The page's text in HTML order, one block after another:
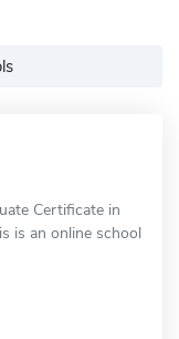
Certificate in
is an online school